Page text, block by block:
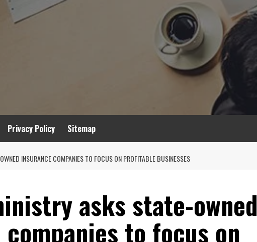
Privacy Policy Sitemap
INSURANCE COMPANIES TO FOCUS ON PROFITABLE BUSINESSES
asks state-owned
to focus on